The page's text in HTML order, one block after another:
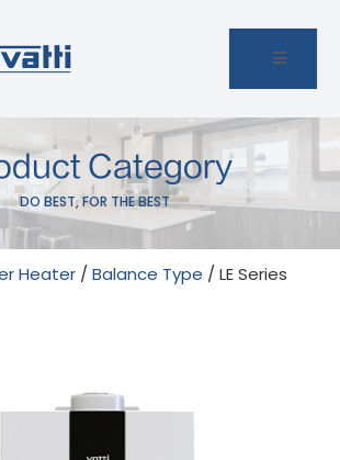
Category
DO BEST, FOR THE BEST
Heater / Balance Type / LE Series